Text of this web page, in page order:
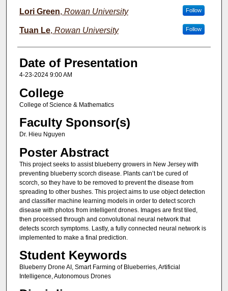
Lori Green, Rowan University Follow
Tuan Le, Rowan University Follow
Date of Presentation
4-23-2024 9:00 AM
College
College of Science & Mathematics
Faculty Sponsor(s)
Dr. Hieu Nguyen
Poster Abstract
This project seeks to assist blueberry growers in New Jersey with
preventing blueberry scorch disease. Plants can’t be cured of
scorch, so they have to be removed to prevent the disease from
spreading to other bushes. This project aims to use object detection
and classifier machine learning models in order to detect scorch
disease with photos from intelligent drones. Images are first tiled,
then processed through and convolutional neural network that
detects scorch symptoms. Lastly, a fully connected neural network is
implemented to make a final prediction.
Student Keywords
Blueberry Drone AI, Smart Farming of Blueberries, Artificial
Intelligence, Autonomous Drones